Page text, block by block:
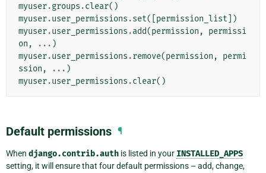
myuser.groups .clear()
myuser.user_permissions .set([ permission_list ])
myuser.user_permissions .add(permission ,
permissi
on , ... )
myuser.user_permissions .remove(permission ,
permi
ssion , ... )
myuser.user_permissions .clear()
Default permissions ¶
When django.contrib.auth is listed in your INSTALLED_APPS
setting, it will ensure that four default permissions – add, change,